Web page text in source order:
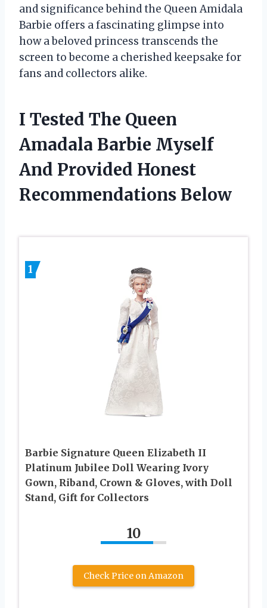
and significance behind the Queen Amidala
Barbie offers a fascinating glimpse into
how a beloved princess transcends the
screen to become a cherished keepsake for
fans and collectors alike.
I Tested The Queen
Amadala Barbie Myself
And Provided Honest
Recommendations Below
1
Barbie Signature Queen Elizabeth II
Platinum Jubilee Doll Wearing Ivory
Gown, Riband, Crown & Gloves, with Doll
Stand, Gift for Collectors
10
Check Price on Amazon